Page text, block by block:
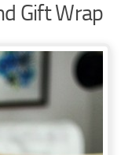
Gift Wrap